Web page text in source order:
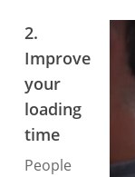
2.
Improve
your
loading
time
People